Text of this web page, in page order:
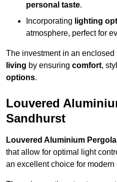
personal taste.
Incorporating lighting
atmosphere, perfect for
The investment in an enclosed
living by ensuring comfort,
options.
Louvered
Sandhurst
Louvered Aluminium
that allow for optimal light
an excellent choice for